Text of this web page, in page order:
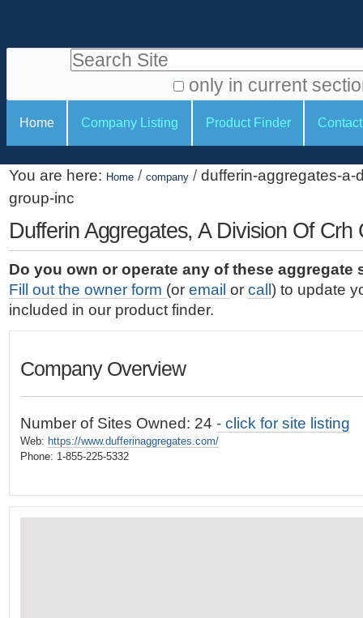
i
o
o
n
e
n
t
.
|
S
k
i
g
a
a
t
o
o
l
s
Search Site
only in current
d
v
a
n
c
e
d
S
e
a
h
…
S
c
i
o
n
s
Home Company Listing Product Finder
You are here: Home / company / dufferin-aggregates-a-
group-inc
Dufferin Aggregates, A Division Of Crh
Do you own or operate any of these aggregate
Fill out the owner form (or email or call ) to update
included in our product finder.
Company Overview
Number of Sites Owned: 24 - click for site listing
Web: https://www.dufferinaggregates.com/
Phone: 1-855-225-5332